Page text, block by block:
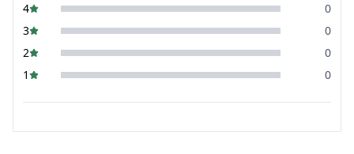
4
0
3
0
2
0
1
0